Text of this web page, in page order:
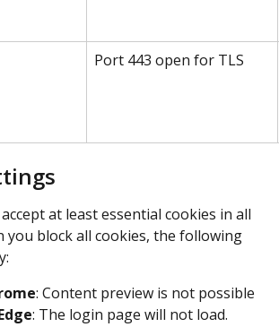
Port 443 open for TLS
at least essential cookies in all
you block all cookies, the following
: Content preview is not possible
: The login page will not load.